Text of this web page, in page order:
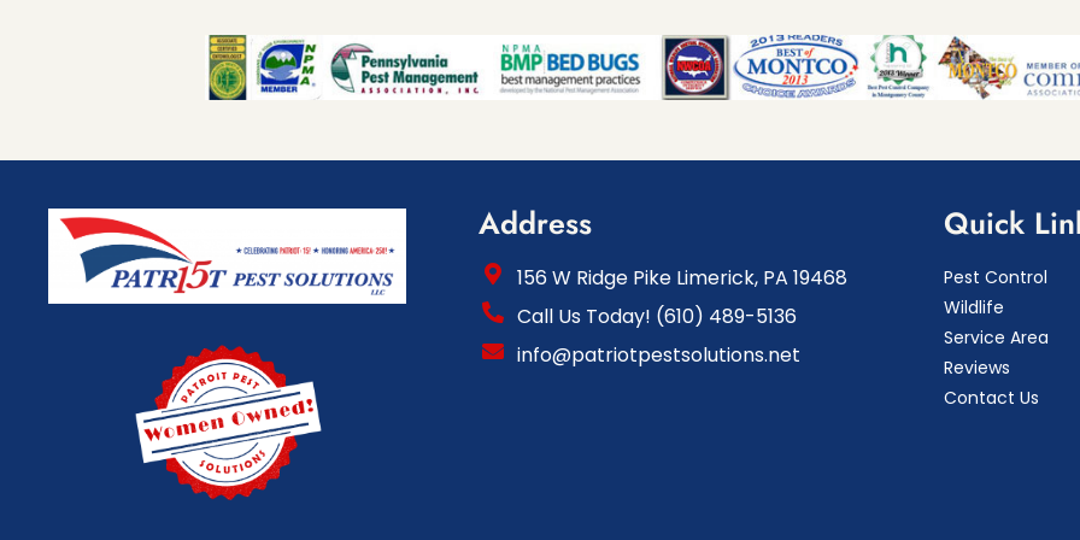
Address
156 W Ridge Pike Limerick, PA 19468
Call Us Today! (610) 489-5136
info@patriotpestsolutions.net
Quick
Pest Control
Wildlife
Service Area
Reviews
Contact Us